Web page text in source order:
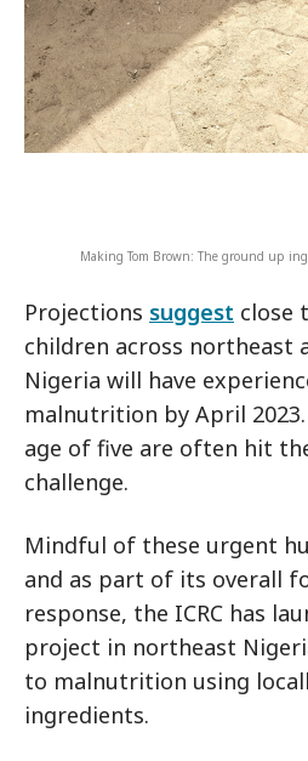
Making Tom Brown: The ground up
Projections suggest close
children across northeast
Nigeria will have
malnutrition by April
age of five are often hit
challenge.
Mindful of these urgent
and as part of its overall
response, the ICRC has
project in northeast
to malnutrition using
ingredients.